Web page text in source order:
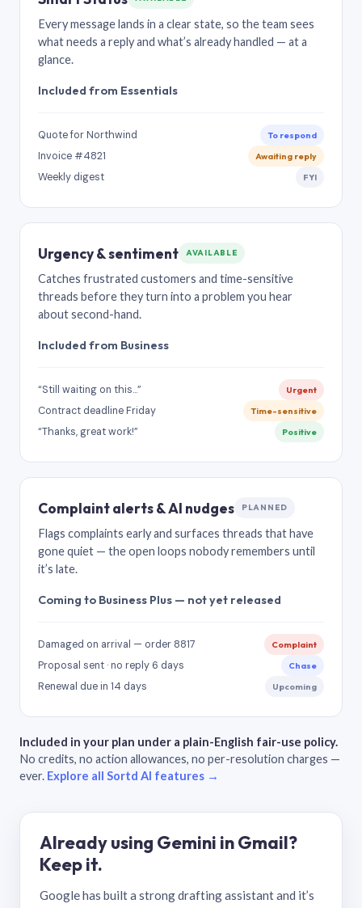
Every message lands in a clear state, so the team sees
what needs a reply and what’s already handled — at a
glance.
Included from Essentials
Quote for Northwind To respond
Invoice #4821 Awaiting reply
Weekly digest FYI
Urgency & sentiment AVAILABLE
Catches frustrated customers and time-sensitive
threads before they turn into a problem you hear
about second-hand.
Included from Business
“Still waiting on this…” Urgent
Contract deadline Friday Time-sensitive
“Thanks, great work!” Positive
Complaint alerts & AI nudges PLANNED
Flags complaints early and surfaces threads that have
gone quiet — the open loops nobody remembers until
it’s late.
Coming to Business Plus — not yet released
Damaged on arrival — order 8817 Complaint
Proposal sent · no reply 6 days Chase
Renewal due in 14 days Upcoming
Included in your plan under a plain-English fair-use policy.
No credits, no action allowances, no per-resolution charges —
ever. Explore all Sortd AI features →
Already using Gemini in Gmail?
Keep it.
Google has built a strong drafting assistant and it’s